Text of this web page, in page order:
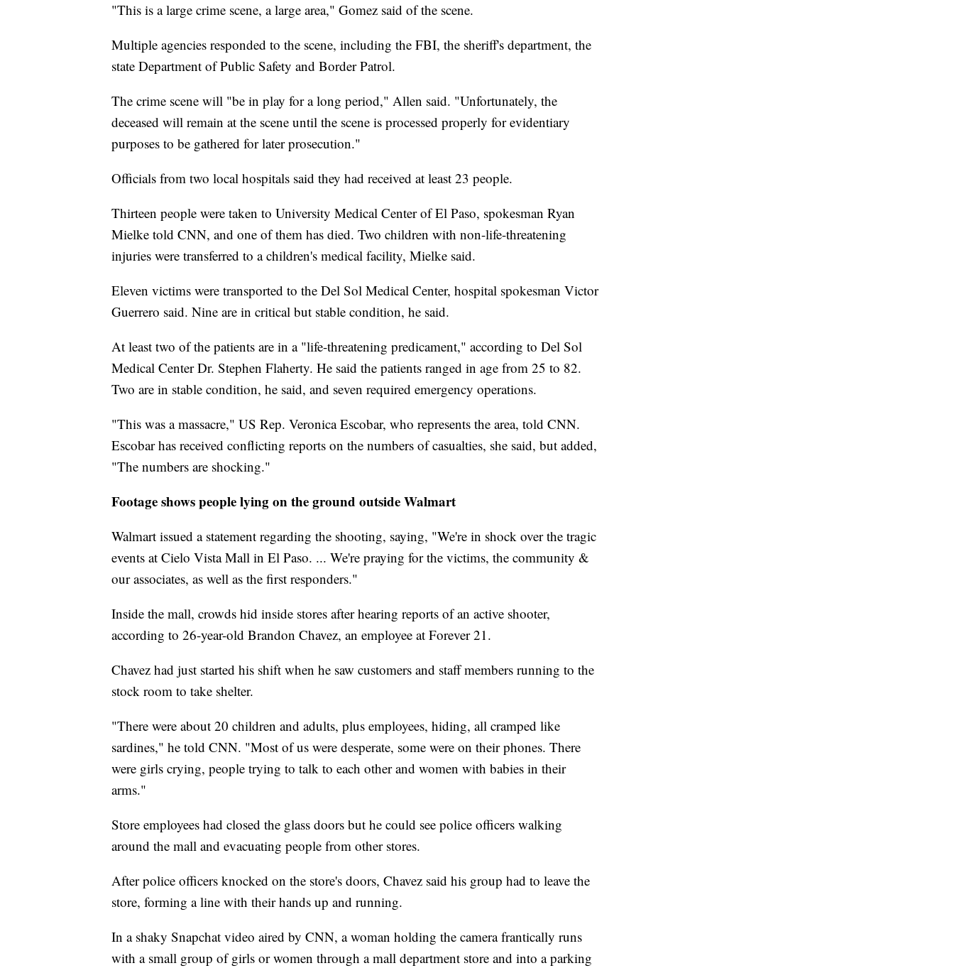
"This is a large crime scene, a large area," Gomez said of the scene.
Multiple agencies responded to the scene, including the FBI, the sheriff's department, the
state Department of Public Safety and Border Patrol.
The crime scene will "be in play for a long period," Allen said. "Unfortunately, the
deceased will remain at the scene until the scene is processed properly for evidentiary
purposes to be gathered for later prosecution."
Officials from two local hospitals said they had received at least 23 people.
Thirteen people were taken to University Medical Center of El Paso, spokesman Ryan
Mielke told CNN, and one of them has died. Two children with non-life-threatening
injuries were transferred to a children's medical facility, Mielke said.
Eleven victims were transported to the Del Sol Medical Center, hospital spokesman Victor
Guerrero said. Nine are in critical but stable condition, he said.
At least two of the patients are in a "life-threatening predicament," according to Del Sol
Medical Center Dr. Stephen Flaherty. He said the patients ranged in age from 25 to 82.
Two are in stable condition, he said, and seven required emergency operations.
"This was a massacre," US Rep. Veronica Escobar, who represents the area, told CNN.
Escobar has received conflicting reports on the numbers of casualties, she said, but added,
"The numbers are shocking."
Footage shows people lying on the ground outside Walmart
Walmart issued a statement regarding the shooting, saying, "We're in shock over the tragic
events at Cielo Vista Mall in El Paso. ... We're praying for the victims, the community &
our associates, as well as the first responders."
Inside the mall, crowds hid inside stores after hearing reports of an active shooter,
according to 26-year-old Brandon Chavez, an employee at Forever 21.
Chavez had just started his shift when he saw customers and staff members running to the
stock room to take shelter.
"There were about 20 children and adults, plus employees, hiding, all cramped like
sardines," he told CNN. "Most of us were desperate, some were on their phones. There
were girls crying, people trying to talk to each other and women with babies in their
arms."
Store employees had closed the glass doors but he could see police officers walking
around the mall and evacuating people from other stores.
After police officers knocked on the store's doors, Chavez said his group had to leave the
store, forming a line with their hands up and running.
In a shaky Snapchat video aired by CNN, a woman holding the camera frantically runs
with a small group of girls or women through a mall department store and into a parking